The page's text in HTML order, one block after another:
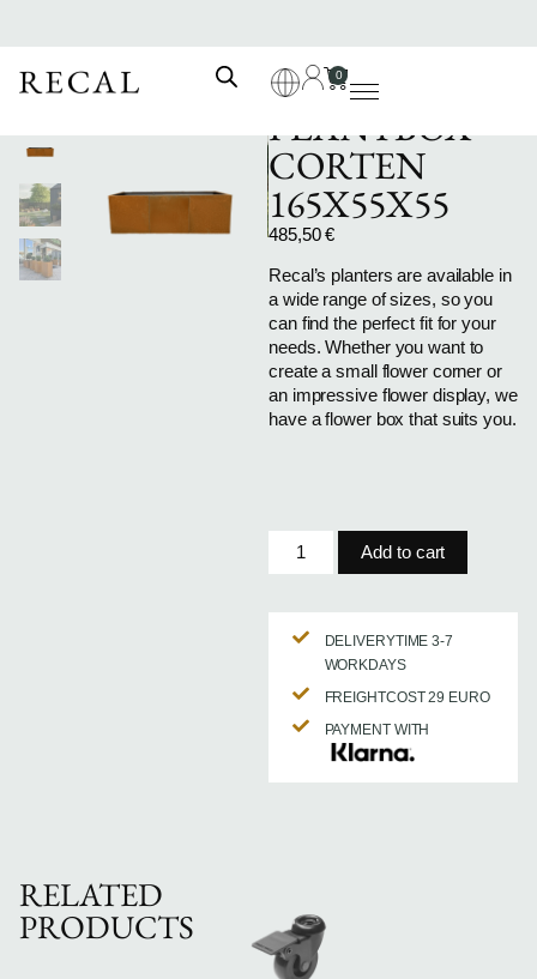
0
PLANTBOX-
CORTEN
165X55X55
485,50€
Recal’s planters are available in
a wide range of sizes, so you
can find the perfect fit for your
needs. Whether you want to
create a small flower corner or
an impressive flower display, we
have a flower box that suits you.
Add to cart
DELIVERYTIME 3-7
WORKDAYS
FREIGHTCOST 29 EURO
PAYMENT WITH
RELATED
PRODUCTS